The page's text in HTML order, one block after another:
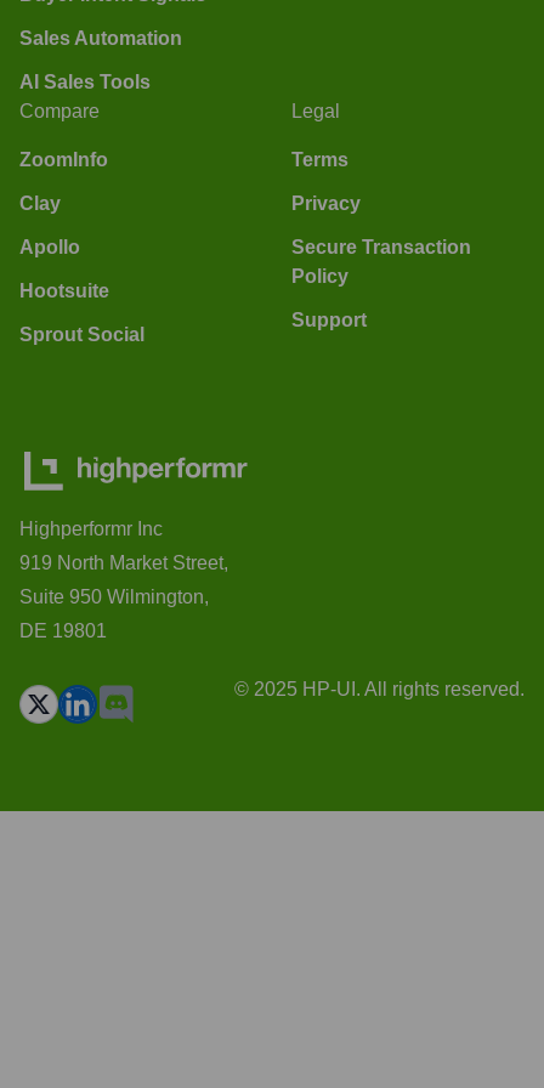
Sales Automation
AI Sales Tools
Compare
ZoomInfo
Clay
Apollo
Hootsuite
Sprout Social
Legal
Terms
Privacy
Secure Transaction
Policy
Support
Highperformr Inc
919 North Market Street,
Suite 950 Wilmington,
DE 19801
© 2025 HP-UI. All rights reserved.